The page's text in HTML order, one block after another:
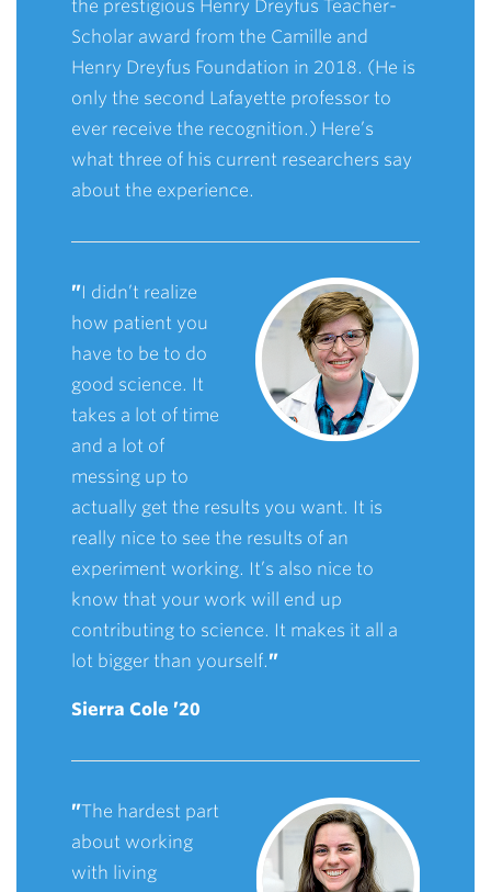
the prestigious Henry Dreyfus Teacher-
Scholar award from the Camille and
Henry Dreyfus Foundation in 2018. (He is
only the second Lafayette professor to
ever receive the recognition.) Here’s
what three of his current researchers say
about the experience.
”I didn’t realize
how patient you
have to be to do
good science. It
takes a lot of time
and a lot of
messing up to
actually get the results you want. It is
really nice to see the results of an
experiment working. It’s also nice to
know that your work will end up
contributing to science. It makes it all a
lot bigger than yourself.”
Sierra Cole ’20
”The hardest part
about working
with living